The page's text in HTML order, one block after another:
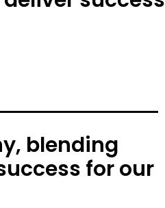
blending
for our